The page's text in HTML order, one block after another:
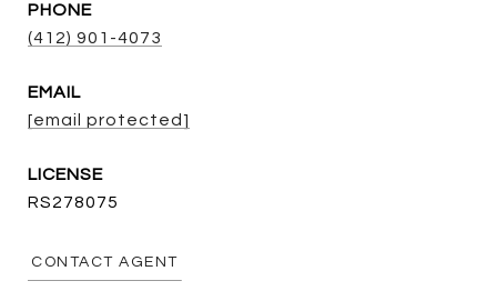
PHONE
(412) 901-4073
EMAIL
[email protected]
RS278075
CONTACT AGENT